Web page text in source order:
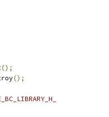
();
();